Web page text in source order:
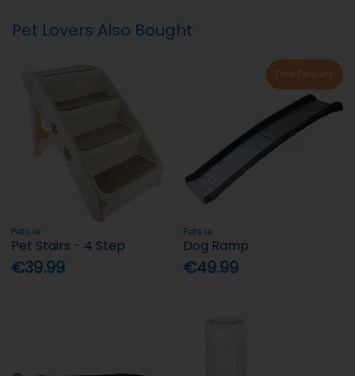
Pet Lovers Also Bought
Pets.ie
Pet Stairs - 4 Step
€39.99
Free Delivery
Pets.ie
Dog Ramp
€49.99